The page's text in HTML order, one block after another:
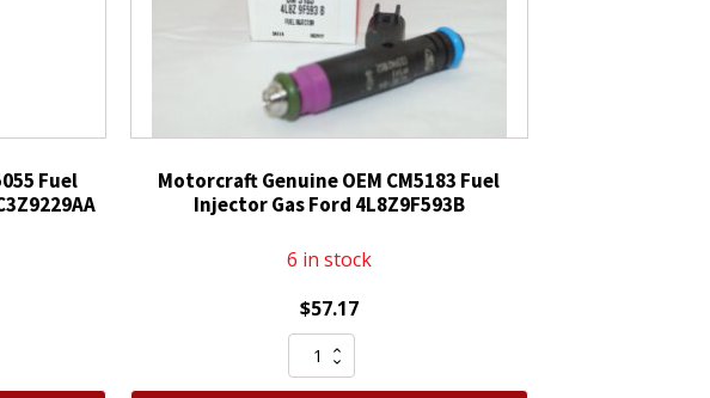
Fuel
Motorcraft Genuine OEM CM5183 Fuel
Injector Gas Ford 4L8Z9F593B
6 in stock
$57.17
Motorcraft
Genuine